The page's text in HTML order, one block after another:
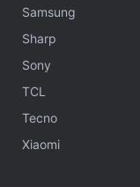
from the
Idaho using a
telescope
main
Sun.
Samsung
Sharp
Sony
TCL
Tecno
Xiaomi